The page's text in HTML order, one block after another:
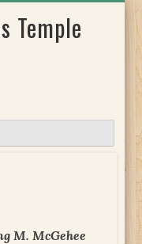
Temple
M. McGehee